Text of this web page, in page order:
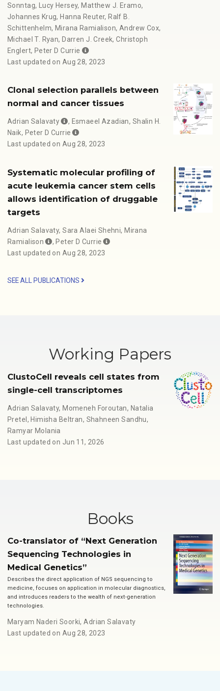
Sonntag, Lucy Hersey,Matthew J. Eramo,
Johannes Krug,Hanna Reuter,Ralf B.
Schittenhelm, Mirana Ramialison, Andrew Cox,
Michael T. Ryan,Darren J. Creek,Christoph
Englert, Peter D Currie
Last updated on Aug 28, 2023
Clonal selection parallels between
normal and cancer tissues
Adrian Salavaty , Esmaeel Azadian, Shalin H.
Naik, Peter D Currie
Last updated on Aug 28, 2023
Systematic molecular profiling of
acute leukemia cancer stem cells
allows identification of druggable
targets
Adrian Salavaty,Sara Alaei Shehni, Mirana
Ramialison
, Peter D Currie
Last updated on Aug 28, 2023
SEE ALL PUBLICATIONS
Working Papers
ClustoCell reveals cell states from
single-cell transcriptomes
Adrian Salavaty,Momeneh Foroutan, Natalia
Pretel,Himisha Beltran, Shahneen Sandhu,
Ramyar Molania
Last updated on Jun 11, 2026
Books
Co-translator of “Next Generation
Sequencing Technologies in
Medical Genetics”
Describes the direct application of NGS sequencing to
medicine, focuses on application in molecular diagnostics,
and introduces readers to the wealth of next-generation
technologies.
Maryam Naderi Soorki,Adrian Salavaty
Last updated on Aug 28, 2023